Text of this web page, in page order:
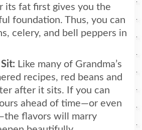
its fat first gives you the
foundation. Thus, you can
celery, and bell peppers in
Like many of Grandma’s
recipes, red beans and
after it sits. If you can
ahead of time—or even
flavors will marry